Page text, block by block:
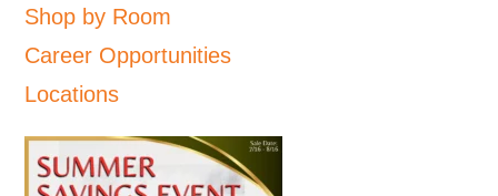
Shop by Room
Career Opportunities
Locations